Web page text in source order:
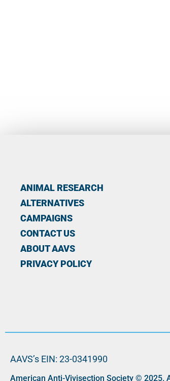
ANIMAL RESEARCH
ALTERNATIVES
CAMPAIGNS
CONTACT US
ABOUT AAVS
PRIVACY POLICY
AAVS’s EIN: 23-0341990
American Anti-Vivisection Society © 2025.